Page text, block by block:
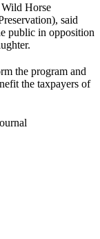
Horse
said
public in opposition
the program and
the taxpayers of